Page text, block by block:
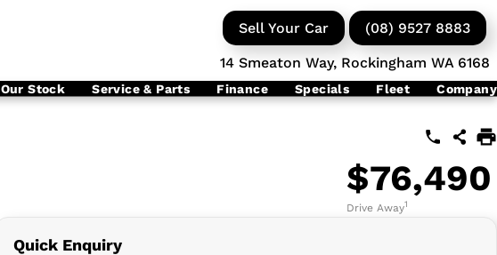
Sell Your Car (08) 9527 8883
14 Smeaton Way, Rockingham WA 6168
Our Stock Service & Parts Finance Specials Fleet Company
$76,490
Drive Away1
Quick Enquiry